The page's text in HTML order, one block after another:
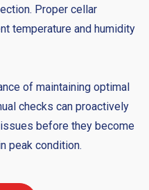
Proper cellar
temperature and humidity
of maintaining optimal
checks can proactively
before they become
peak condition.